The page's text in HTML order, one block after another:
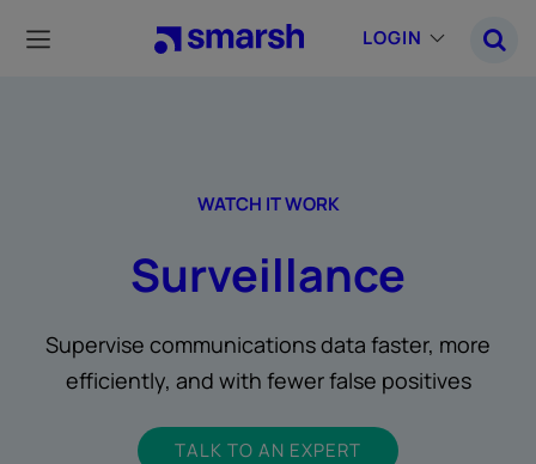
main
LOGIN
WATCH IT WORK
Surveillance
Supervise communications data faster, more
efficiently, and with fewer false positives
TALK TO AN EXPERT